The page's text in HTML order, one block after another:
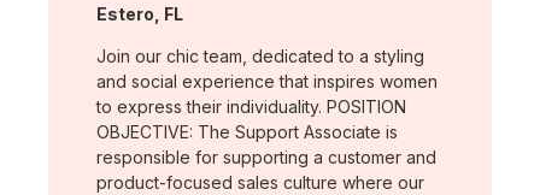
Location:
Estero, FL
Join our chic team, dedicated to a styling
and social experience that inspires women
to express their individuality. POSITION
OBJECTIVE: The Support Associate is
responsible for supporting a customer and
product-focused sales culture where our